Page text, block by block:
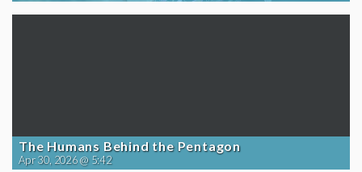
The Humans Behind the Pentagon
Apr 30, 2026 @ 5:42